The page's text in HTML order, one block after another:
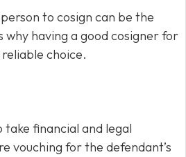
to cosign can be the
why having a good cosigner for
choice.
financial and legal
vouching for the defendant’s